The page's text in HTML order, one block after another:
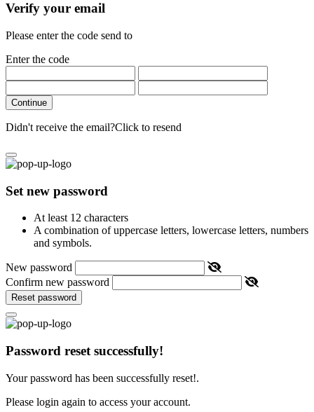
Verify your email
Please enter the code send to
Enter the code
Continue
Didn't receive the email?Click to resend
Set new password
At least 12 characters
A combination of uppercase letters, lowercase letters, numbers
and symbols.
New password
Confirm new password
Reset password
Password reset successfully!
Your password has been successfully reset!.
Please login again to access your account.